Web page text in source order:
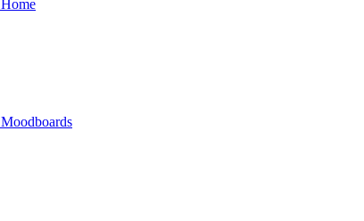
Home
Moodboards